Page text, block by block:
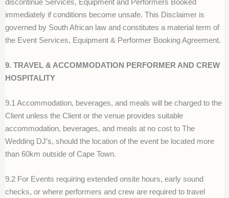
discontinue Services, Equipment and Performers Booked
immediately if conditions become unsafe. This Disclaimer is
governed by South African law and constitutes a material term of
the Event Services, Equipment & Performer Booking Agreement.
9. TRAVEL & ACCOMMODATION PERFORMER AND CREW
HOSPITALITY
9.1 Accommodation, beverages, and meals will be charged to the
Client unless the Client or the venue provides suitable
accommodation, beverages, and meals at no cost to The
Wedding DJ’s, should the location of the event be located more
than 60km outside of Cape Town.
9.2 For Events requiring extended onsite hours, early sound
checks, or where performers and crew are required to travel